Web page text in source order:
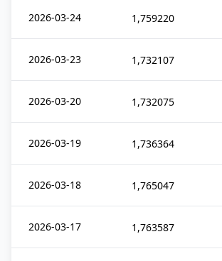
2026-03-24 1,759220
2026-03-23 1,732107
2026-03-20 1,732075
2026-03-19 1,736364
2026-03-18 1,765047
2026-03-17 1,763587